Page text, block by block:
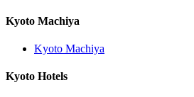
Kyoto Machiya
Kyoto Machiya
Kyoto Hotels